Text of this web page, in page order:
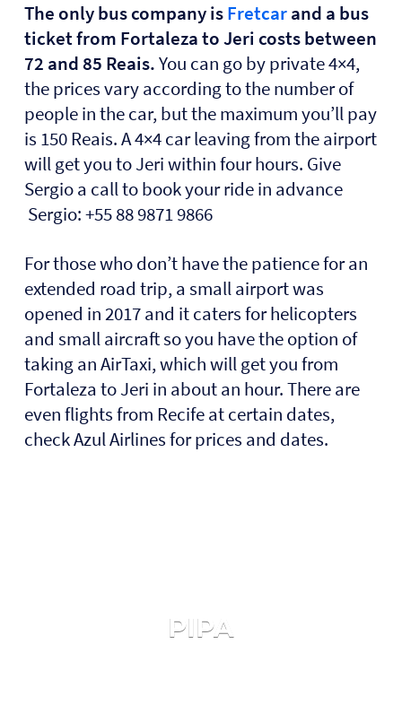
The only bus company isFretcarand a bus
ticket from Fortaleza to Jeri costs between
72 and 85 Reais.You can go by private 4×4,
the prices vary according to the number of
people in the car, but the maximum you’ll pay
is 150 Reais. A 4×4 car leaving from the airport
will get you to Jeri within four hours. Give
Sergio a call to book your ride in advance
Sergio: +55 88 9871 9866
For those who don’t have the patience for an
extended road trip, a small airport was
opened in 2017 and it caters for helicopters
and small aircraft so you have the option of
taking an AirTaxi, which will get you from
Fortaleza to Jeri in about an hour. There are
even flights from Recife at certain dates,
check Azul Airlines for prices and dates.
PIPA